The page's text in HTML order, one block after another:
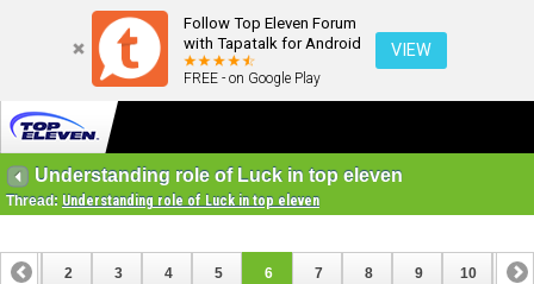
Follow Top Eleven Forum
with Tapatalk for Android
FREE - on Google Play
VIEW
Understanding role of Luck in top eleven
Thread: Understanding role of Luck in top eleven
1 2 3 4 5 6 7 8 9 10 11